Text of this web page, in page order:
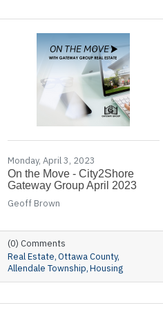
Monday, April 3, 2023
On the Move - City2Shore
Gateway Group April 2023
Geoff Brown
(0) Comments
Real Estate Ottawa County
Allendale Township Housing